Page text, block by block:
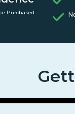
Purchased